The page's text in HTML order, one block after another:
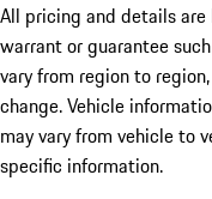
All pricing and details
warrant or guarantee
vary from region to
change. Vehicle
may vary from vehicle to
specific information.